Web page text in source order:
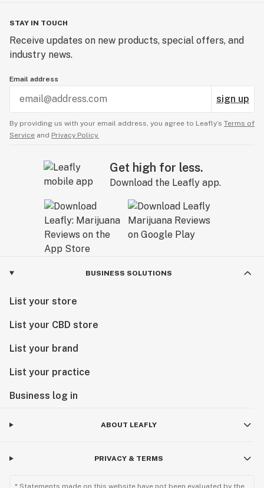
STAY IN TOUCH
Receive updates on new products, special offers, and
industry news.
Email address
sign up
By providing us with your email address, you agree to Leafly’s Terms of
Service and Privacy Policy.
Get high for less.
Download the Leafly app.
BUSINESS SOLUTIONS
List your store
List your CBD store
List your brand
List your practice
Business log in
ABOUT LEAFLY
PRIVACY & TERMS
* Statements made on this website have not been evaluated by the